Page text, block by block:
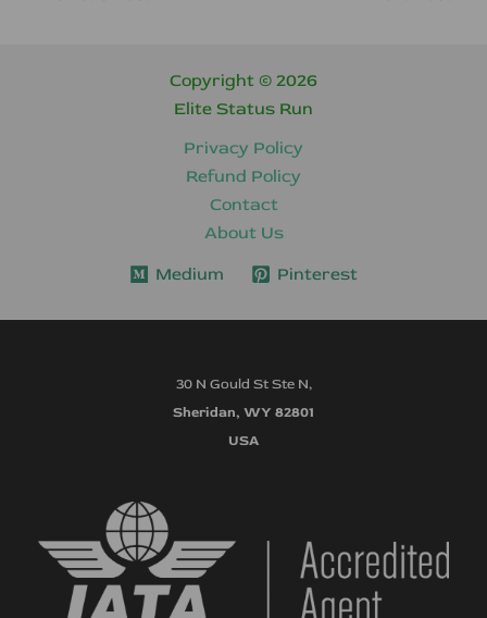
Copyright © 2026
Elite Status Run
Privacy Policy
Refund Policy
Contact
About Us
Medium
Pinterest
30 N Gould St Ste N,
Sheridan, WY 82801
USA